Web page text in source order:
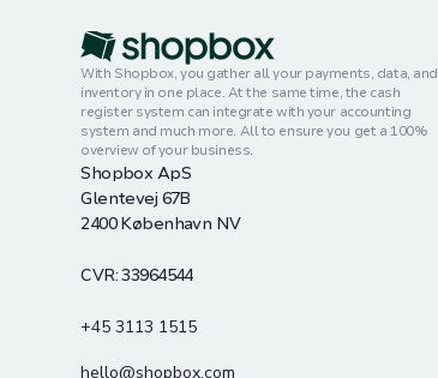
With Shopbox, you gather all your payments, data, and
inventory in one place. At the same time, the cash
register system can integrate with your accounting
system and much more. All to ensure you get a 100%
overview of your business.
Shopbox ApS
Glentevej 67B
2400 København NV
CVR: 33964544
+45 3113 1515
hello@shopbox.com